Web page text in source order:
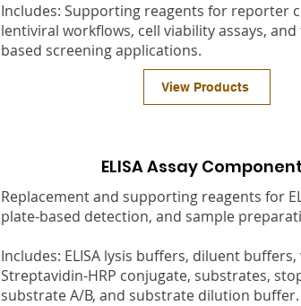
Includes: Supporting reagents for reporter
lentiviral workflows, cell viability assays,
based screening applications.
View Products
ELISA Assay
Replacement and supporting reagents for
plate-based detection, and sample
Includes: ELISA lysis buffers, diluent
Streptavidin-HRP conjugate, substrates,
substrate A/B, and substrate dilution buffer.